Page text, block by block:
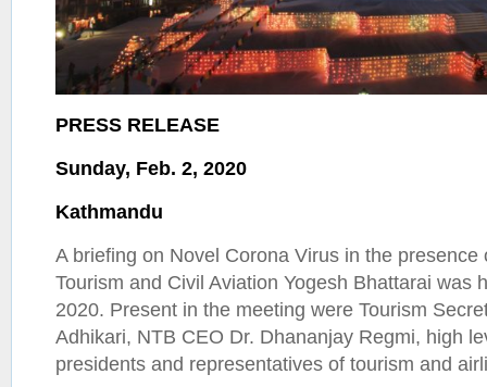
PRESS RELEASE
Sunday, Feb. 2, 2020
Kathmandu
A briefing on Novel Corona Virus in the
Tourism and Civil Aviation Yogesh Bhattarai was
2020. Present in the meeting were Tourism
Adhikari, NTB CEO Dr. Dhananjay Regmi, high
presidents and representatives of tourism and